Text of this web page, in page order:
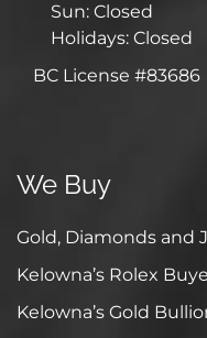
Sun: Closed
Holidays: Closed
BC License #83686
We Buy
Gold, Diamonds and
Kelowna’s Rolex
Kelowna’s Gold